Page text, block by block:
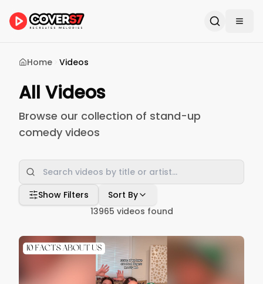
Home Videos
All Videos
Browse our collection of stand-up
comedy videos
Show Filters
Sort By
13965 videos found